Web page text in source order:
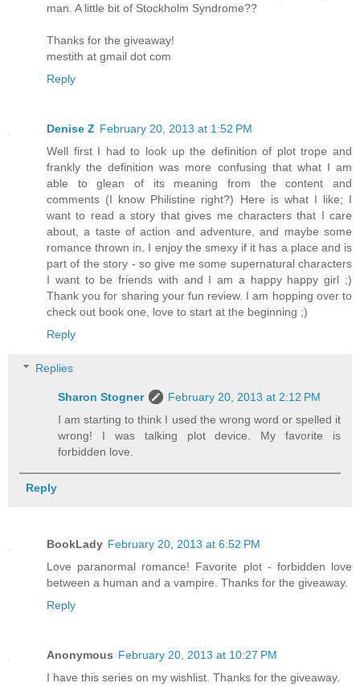
man. A little bit of Stockholm Syndrome??
Thanks for the giveaway!
mestith at gmail dot com
Reply
Denise Z February 20, 2013 at 1:52 PM
Well first I had to look up the definition of plot trope and
frankly the definition was more confusing that what I am
able to glean of its meaning from the content and
comments (I know Philistine right?) Here is what I like; I
want to read a story that gives me characters that I care
about, a taste of action and adventure, and maybe some
romance thrown in. I enjoy the smexy if it has a place and is
part of the story - so give me some supernatural characters
I want to be friends with and I am a happy happy girl ;)
Thank you for sharing your fun review. I am hopping over to
check out book one, love to start at the beginning ;)
Reply
Replies
Sharon Stogner
February 20, 2013 at 2:12 PM
I am starting to think I used the wrong word or spelled it
wrong! I was talking plot device. My favorite is
forbidden love.
Reply
BookLady February 20, 2013 at 6:52 PM
Love paranormal romance! Favorite plot - forbidden love
between a human and a vampire. Thanks for the giveaway.
Reply
Anonymous February 20, 2013 at 10:27 PM
I have this series on my wishlist. Thanks for the giveaway.